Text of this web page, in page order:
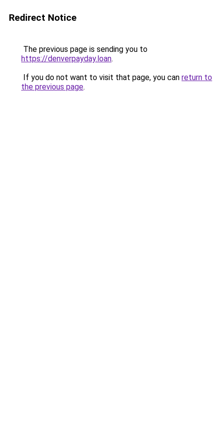
Redirect Notice
The previous page is sending you to
https://denverpayday.loan.
If you do not want to visit that page, you can return to
the previous page.